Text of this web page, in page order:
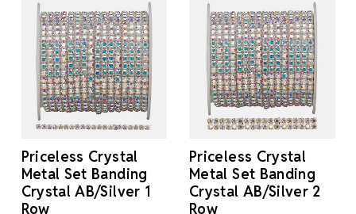
Priceless Crystal
Metal Set Banding
Crystal AB/Silver 1
Row
Priceless Crystal
Metal Set Banding
Crystal AB/Silver 2
Row